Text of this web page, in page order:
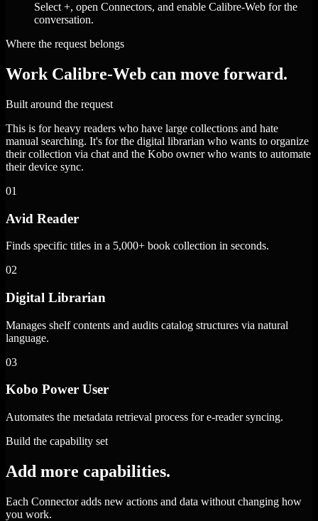
Select +, open Connectors, and enable Calibre-Web for the
conversation.
Where the request belongs
Work Calibre-Web can move forward.
Built around the request
This is for heavy readers who have large collections and hate
manual searching. It's for the digital librarian who wants to organize
their collection via chat and the Kobo owner who wants to automate
their device sync.
01
Avid Reader
Finds specific titles in a 5,000+ book collection in seconds.
02
Digital Librarian
Manages shelf contents and audits catalog structures via natural
language.
03
Kobo Power User
Automates the metadata retrieval process for e-reader syncing.
Build the capability set
Add more capabilities.
Each Connector adds new actions and data without changing how
you work.